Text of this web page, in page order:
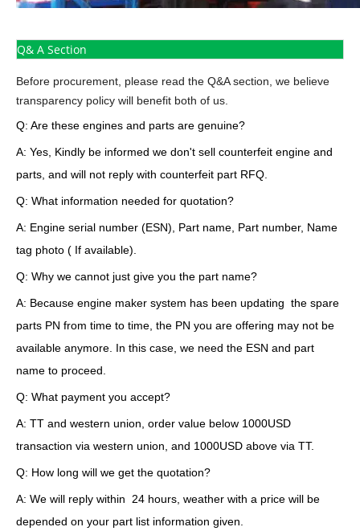
Q& A Section
Before procurement, please read the Q&A section, we believe
transparency policy will benefit both of us.
Q: Are these engines and parts are genuine?
A: Yes, Kindly be informed we don't sell counterfeit engine and
parts, and will not reply with counterfeit part RFQ.
Q: What information needed for quotation?
A: Engine serial number (ESN), Part name, Part number, Name
tag photo ( If available).
Q: Why we cannot just give you the part name?
A: Because engine maker system has been updating the spare
parts PN from time to time, the PN you are offering may not be
available anymore. In this case, we need the ESN and part
name to proceed.
Q: What payment you accept?
A: TT and western union, order value below 1000USD
transaction via western union, and 1000USD above via TT.
Q: How long will we get the quotation?
A: We will reply within 24 hours, weather with a price will be
depended on your part list information given.